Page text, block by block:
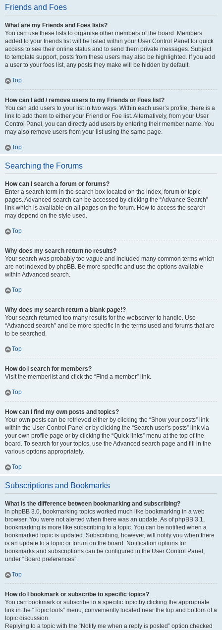
Friends and Foes
What are my Friends and Foes lists?
You can use these lists to organise other members of the board. Members
added to your friends list will be listed within your User Control Panel for quick
access to see their online status and to send them private messages. Subject
to template support, posts from these users may also be highlighted. If you add
a user to your foes list, any posts they make will be hidden by default.
Top
How can I add / remove users to my Friends or Foes list?
You can add users to your list in two ways. Within each user’s profile, there is a
link to add them to either your Friend or Foe list. Alternatively, from your User
Control Panel, you can directly add users by entering their member name. You
may also remove users from your list using the same page.
Top
Searching the Forums
How can I search a forum or forums?
Enter a search term in the search box located on the index, forum or topic
pages. Advanced search can be accessed by clicking the “Advance Search”
link which is available on all pages on the forum. How to access the search
may depend on the style used.
Top
Why does my search return no results?
Your search was probably too vague and included many common terms which
are not indexed by phpBB. Be more specific and use the options available
within Advanced search.
Top
Why does my search return a blank page!?
Your search returned too many results for the webserver to handle. Use
“Advanced search” and be more specific in the terms used and forums that are
to be searched.
Top
How do I search for members?
Visit the memberlist and click the “Find a member” link.
Top
How can I find my own posts and topics?
Your own posts can be retrieved either by clicking the “Show your posts” link
within the User Control Panel or by clicking the “Search user’s posts” link via
your own profile page or by clicking the “Quick links” menu at the top of the
board. To search for your topics, use the Advanced search page and fill in the
various options appropriately.
Top
Subscriptions and Bookmarks
What is the difference between bookmarking and subscribing?
In phpBB 3.0, bookmarking topics worked much like bookmarking in a web
browser. You were not alerted when there was an update. As of phpBB 3.1,
bookmarking is more like subscribing to a topic. You can be notified when a
bookmarked topic is updated. Subscribing, however, will notify you when there
is an update to a topic or forum on the board. Notification options for
bookmarks and subscriptions can be configured in the User Control Panel,
under “Board preferences”.
Top
How do I bookmark or subscribe to specific topics?
You can bookmark or subscribe to a specific topic by clicking the appropriate
link in the “Topic tools” menu, conveniently located near the top and bottom of a
topic discussion.
Replying to a topic with the “Notify me when a reply is posted” option checked